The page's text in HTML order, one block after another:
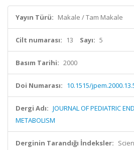
Yayın Türü: Makale / Tam Makale
Cilt numarası: 13 Sayı: 5
Basım Tarihi: 2000
Doi Numarası: 10.1515/
Dergi Adı: JOURNAL OF PEDIATRIC
METABOLISM
Derginin Tarandığı İndeksler: